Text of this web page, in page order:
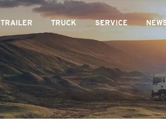
TRAILER TRUCK SERVICE